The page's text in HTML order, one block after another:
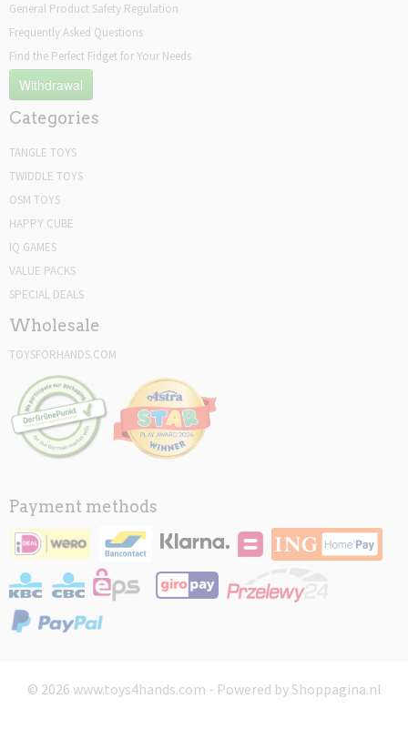
General Product Safety Regulation
Frequently Asked Questions
Find the Perfect Fidget for Your Needs
Withdrawal
Categories
TANGLE TOYS
TWIDDLE TOYS
OSM TOYS
HAPPY CUBE
IQ GAMES
VALUE PACKS
SPECIAL DEALS
Wholesale
TOYSFORHANDS.COM
Payment methods
© 2026 www.toys4hands.com - Powered by Shoppagina.nl